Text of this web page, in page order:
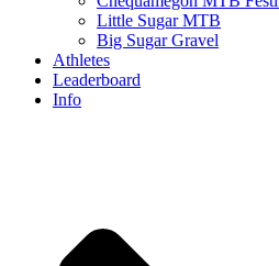
Little Sugar MTB
Big Sugar Gravel
Athletes
Leaderboard
Info